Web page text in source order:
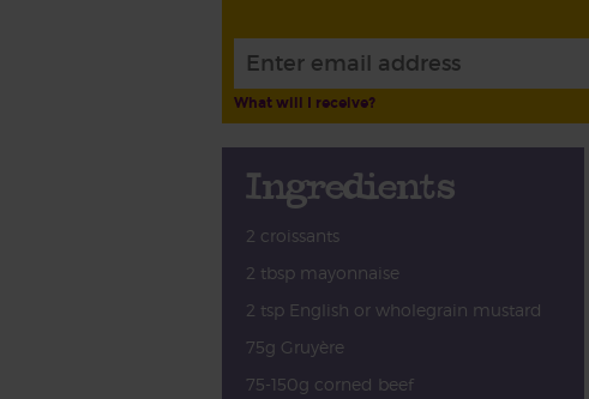
What will I receive?
Ingredients
2 croissants
2 tbsp mayonnaise
2 tsp English or wholegrain mustard
75g Gruyère
75-150g corned beef